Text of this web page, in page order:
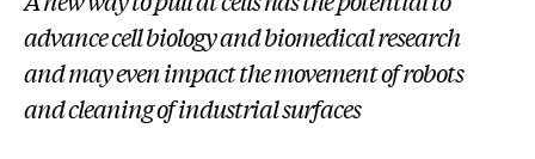
advance cell biology and biomedical research
and may even impact the movement of robots
and cleaning of industrial surfaces